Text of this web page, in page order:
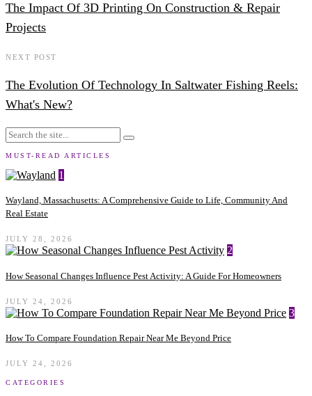
The Impact Of 3D Printing On Construction & Repair
Projects
NEXT POST
The Evolution Of Technology In Saltwater Fishing Reels:
What's New?
MUST-READ ARTICLES
1
Wayland, Massachusetts: A Comprehensive Guide to Life, Community And
Real Estate
JULY 28, 2026
2
How Seasonal Changes Influence Pest Activity: A Guide For Homeowners
JULY 24, 2026
3
How To Compare Foundation Repair Near Me Beyond Price
JULY 24, 2026
CATEGORIES